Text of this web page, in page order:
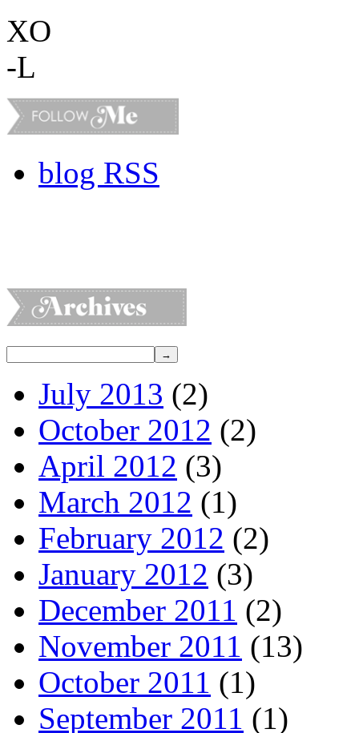
XO
-L
blog RSS
July 2013 (2)
October 2012 (2)
April 2012 (3)
March 2012 (1)
February 2012 (2)
January 2012 (3)
December 2011 (2)
November 2011 (13)
October 2011 (1)
September 2011 (1)